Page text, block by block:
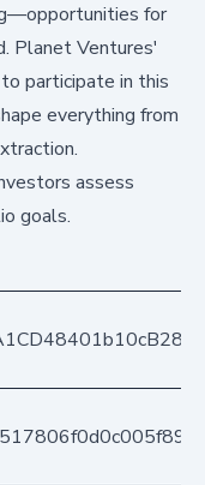
for
Planet Ventures'
participate in this
everything from
assess
goals.